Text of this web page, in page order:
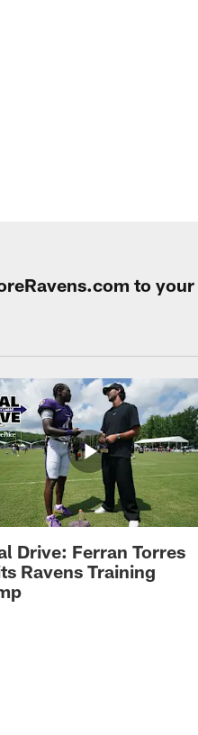
to your
Drive: Ferran Torres
Ravens Training